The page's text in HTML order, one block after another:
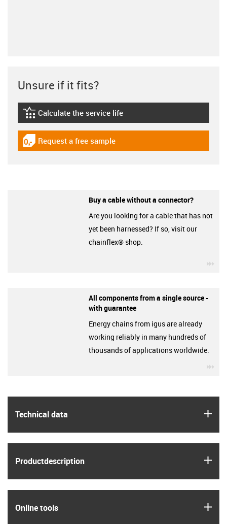
Technical data
Product­description
Online tools
Unsure if it fits?
igus-icon-lebensdauerrechner
Calculate the service life
igus-icon-gratismuster
Request a free sample
Buy a cable without a connector?
Are you looking for a cable that has not
yet been harnessed? If so, visit our
chainflex® shop.
All components from a single source -
with guarantee
Energy chains from igus are already
working reliably in many hundreds of
thousands of applications worldwide.